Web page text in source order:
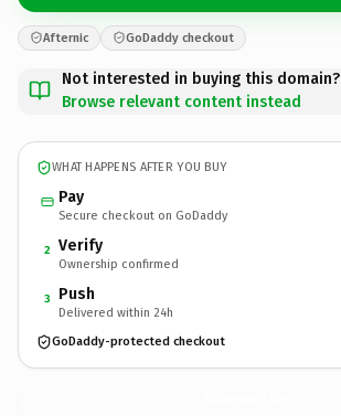
Afternic GoDaddy checkout
Not interested in buying this domain?
Browse relevant content instead
WHAT HAPPENS AFTER YOU BUY
Pay
Secure checkout on GoDaddy
2 Verify
Ownership confirmed
3 Push
Delivered within 24h
GoDaddy-protected checkout